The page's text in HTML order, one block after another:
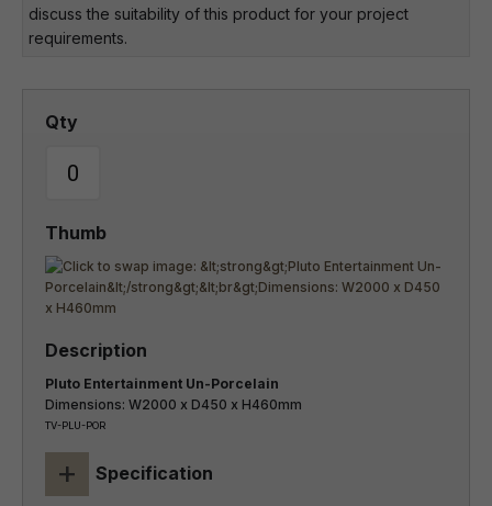
discuss the suitability of this product for your project
requirements.
Pluto Entertainment Un-Porcelain
Dimensions: W2000 x D450 x H460mm
TV-PLU-POR
+ Specification